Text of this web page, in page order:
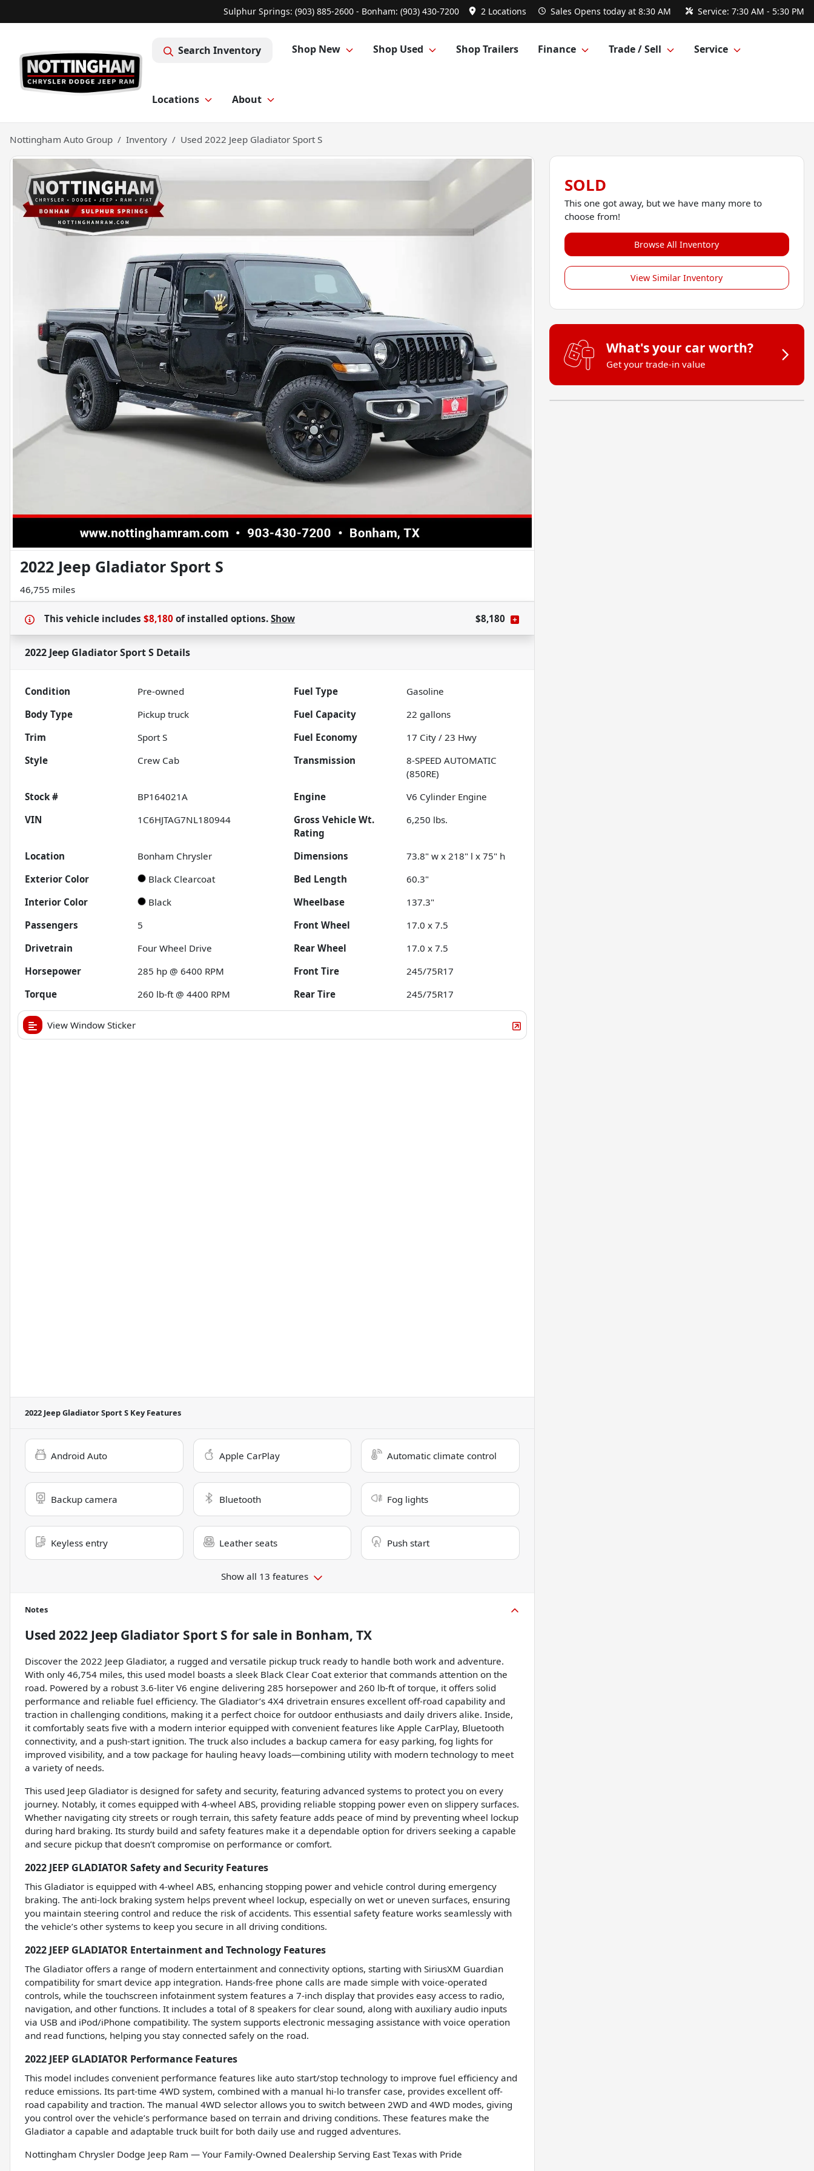
Sulphur Springs: (903) 885-2600 - Bonham: (903) 430-7200 2 Locations Sales Opens today at 8:30 AM Service: 7:30 AM - 5:30 PM
Search Inventory Shop New Shop Used Shop Trailers Finance Trade / Sell Service
Locations About
Nottingham Auto Group Inventory Used 2022 Jeep Gladiator Sport S
2022 Jeep Gladiator Sport S
46,755 miles
This vehicle includes $8,180 ofinstalled options. Show $8,180
2022 Jeep Gladiator Sport S Details
Condition Pre-owned Fuel Type
Gasoline
Body Type
Pickup truck Fuel Capacity 22 gallons
Trim
Sport S Fuel Economy 17 City /23 Hwy
Style
Crew Cab Transmission
8-SPEED AUTOMATIC
(850RE)
Stock #
BP164021A Engine
V6 Cylinder Engine
VIN
1C6HJTAG7NL180944
Gross Vehicle Wt.
Rating
6,250 lbs.
Location Bonham Chrysler Dimensions
73.8" w x 218" l x 75" h
Exterior Color
Black Clearcoat Bed Length
60.3"
Interior Color
Black Wheelbase
137.3"
Passengers
5 Front Wheel
17.0 x 7.5
Drivetrain
Four Wheel Drive Rear Wheel
17.0 x 7.5
Horsepower
285 hp @ 6400 RPM Front Tire
245/75R17
Torque
260 lb-ft @ 4400 RPM Rear Tire 245/75R17
View Window Sticker
2022 Jeep Gladiator Sport S Key Features
Android Auto Apple CarPlay Automatic climate control
Backup camera Bluetooth Fog lights
Keyless entry Leather seats Push start
Show all 13 features
Notes
Used 2022 Jeep Gladiator Sport S for sale in Bonham, TX
Discover the 2022 Jeep Gladiator, a rugged and versatile pickup truck ready to handle both work and adventure.
With only 46,754 miles, this used model boasts a sleek Black Clear Coat exterior that commands attention on the
road. Powered by a robust 3.6-liter V6 engine delivering 285 horsepower and 260 lb-ft of torque, it offers solid
performance and reliable fuel efficiency. The Gladiator’s 4X4 drivetrain ensures excellent off-road capability and
traction in challenging conditions, making it a perfect choice for outdoor enthusiasts and daily drivers alike. Inside,
it comfortably seats five with a modern interior equipped with convenient features like Apple CarPlay, Bluetooth
connectivity, and a push-start ignition. The truck also includes a backup camera for easy parking, fog lights for
improved visibility, and a tow package for hauling heavy loads—combining utility with modern technology to meet
a variety of needs.
This used Jeep Gladiator is designed for safety and security, featuring advanced systems to protect you on every
journey. Notably, it comes equipped with 4-wheel ABS, providing reliable stopping power even on slippery surfaces.
Whether navigating city streets or rough terrain, this safety feature adds peace of mind by preventing wheel lockup
during hard braking. Its sturdy build and safety features make it a dependable option for drivers seeking a capable
and secure pickup that doesn’t compromise on performance or comfort.
2022 JEEP GLADIATOR Safety and Security Features
This Gladiator is equipped with 4-wheel ABS, enhancing stopping power and vehicle control during emergency
braking. The anti-lock braking system helps prevent wheel lockup, especially on wet or uneven surfaces, ensuring
you maintain steering control and reduce the risk of accidents. This essential safety feature works seamlessly with
the vehicle’s other systems to keep you secure in all driving conditions.
2022 JEEP GLADIATOR Entertainment and Technology Features
The Gladiator offers a range of modern entertainment and connectivity options, starting with SiriusXM Guardian
compatibility for smart device app integration. Hands-free phone calls are made simple with voice-operated
controls, while the touchscreen infotainment system features a 7-inch display that provides easy access to radio,
navigation, and other functions. It includes a total of 8 speakers for clear sound, along with auxiliary audio inputs
via USB and iPod/iPhone compatibility. The system supports electronic messaging assistance with voice operation
and read functions, helping you stay connected safely on the road.
2022 JEEP GLADIATOR Performance Features
This model includes convenient performance features like auto start/stop technology to improve fuel efficiency and
reduce emissions. Its part-time 4WD system, combined with a manual hi-lo transfer case, provides excellent off-
road capability and traction. The manual 4WD selector allows you to switch between 2WD and 4WD modes, giving
you control over the vehicle’s performance based on terrain and driving conditions. These features make the
Gladiator a capable and adaptable truck built for both daily use and rugged adventures.
Nottingham Chrysler Dodge Jeep Ram — Your Family-Owned Dealership Serving East Texas with Pride
SOLD
This one got away, but we have many more to
choose from!
Browse All Inventory
View Similar Inventory
What's your car worth?
Get your trade-in value